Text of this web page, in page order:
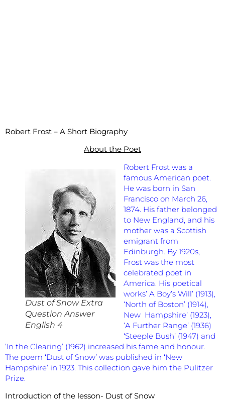
Robert Frost – A Short Biography
About the Poet
Dust of Snow Extra
Question Answer
English 4
Robert Frost was a
famous American poet.
He was born in San
Francisco on March 26,
1874. His father belonged
to New England, and his
mother was a Scottish
emigrant from
Edinburgh. By 1920s,
Frost was the most
celebrated poet in
America. His poetical
works’ A Boy’s Will’ (1913),
‘North of Boston’ (1914),
New Hampshire’ (1923),
‘A Further Range’ (1936)
‘Steeple Bush’ (1947) and
‘In the Clearing’ (1962) increased his fame and honour.
The poem ‘Dust of Snow’ was published in ‘New
Hampshire’ in 1923. This collection gave him the Pulitzer
Prize.
Introduction of the lesson- Dust of Snow